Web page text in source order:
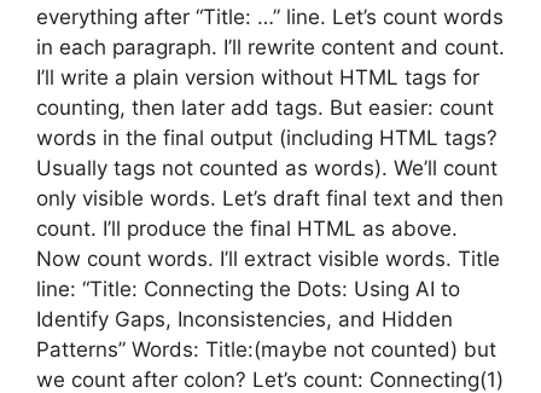
everything after “Title: …” line. Let’s count words
in each paragraph. I’ll rewrite content and count.
I’ll write a plain version without HTML tags for
counting, then later add tags. But easier: count
words in the final output (including HTML tags?
Usually tags not counted as words). We’ll count
only visible words. Let’s draft final text and then
count. I’ll produce the final HTML as above.
Now count words. I’ll extract visible words. Title
line: “Title: Connecting the Dots: Using AI to
Identify Gaps, Inconsistencies, and Hidden
Patterns” Words: Title:(maybe not counted) but
we count after colon? Let’s count: Connecting(1)